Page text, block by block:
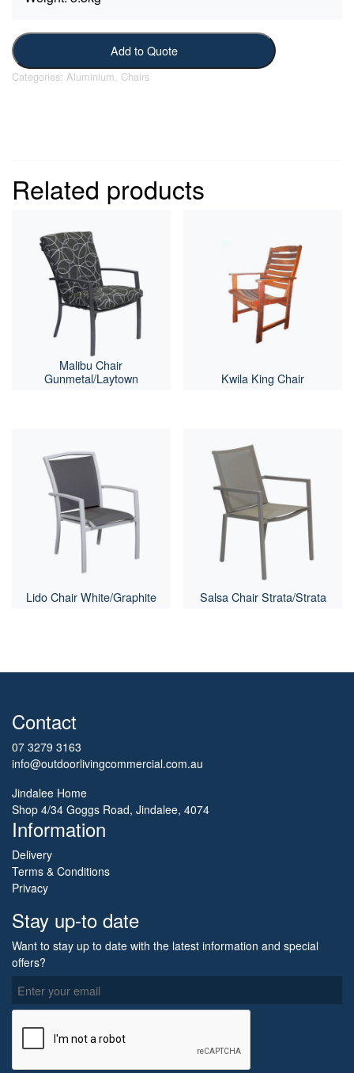
Add to Quote
Categories: Aluminium, Chairs
Related products
Malibu Chair
Gunmetal/Laytown
Kwila King Chair
Lido Chair White/Graphite Salsa Chair Strata/Strata
Contact
07 3279 3163
info@outdoorlivingcommercial.com.au
Jindalee Home
Shop 4/34 Goggs Road, Jindalee, 4074
Information
Delivery
Terms & Conditions
Privacy
Stay up-to date
Want to stay up to date with the latest information and special
offers?